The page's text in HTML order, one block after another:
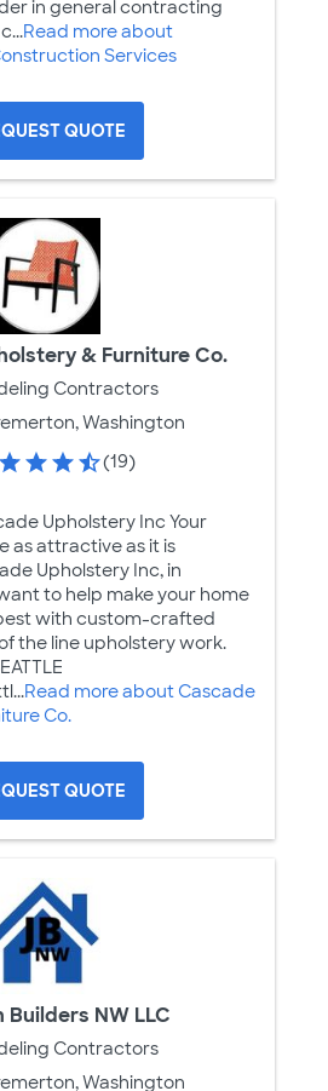
in general contracting
Read more about
Services
QUOTE
& Furniture Co.
Contractors
Washington
(19)
Upholstery Inc Your
as attractive as it is
Upholstery Inc, in
to help make your home
with custom-crafted
the line upholstery work.
Read more about Cascade
Co.
QUOTE
Builders NW LLC
Contractors
Washington